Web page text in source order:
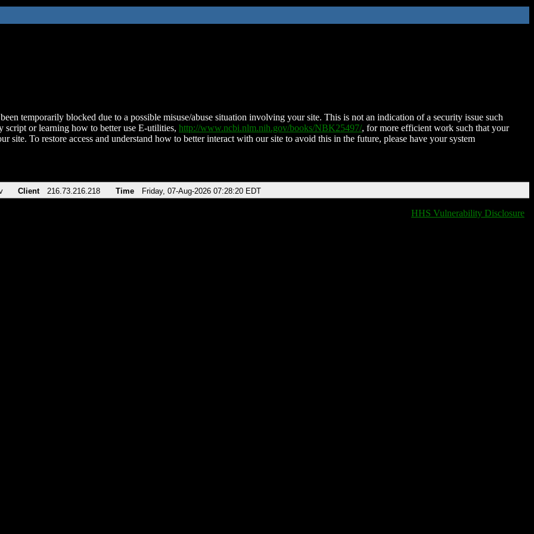
temporarily blocked due to a possible misuse/abuse situation involving your site. This is not an indication of a security issue such
script or learning how to better use E-utilities, http://www.ncbi.nlm.nih.gov/books/NBK25497/, for more efficient work such that your
site. To restore access and understand how to better interact with our site to avoid this in the future, please have your system
Client 216.73.216.218 Time Friday, 07-Aug-2026 07:28:20 EDT
HHS Vulnerability Disclosure